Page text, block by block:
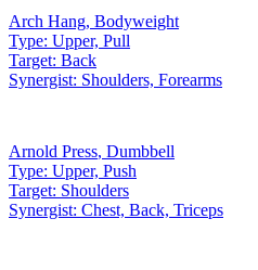
Arch Hang, Bodyweight
Type: Upper, Pull
Target: Back
Synergist: Shoulders, Forearms
Arnold Press, Dumbbell
Type: Upper, Push
Target: Shoulders
Synergist: Chest, Back, Triceps